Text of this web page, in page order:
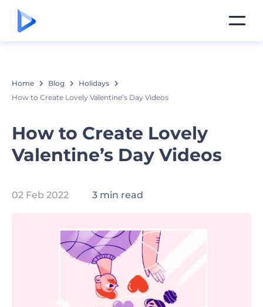
Home Blog
Holidays
How to Create Lovely Valentine’s Day Videos
How to Create Lovely
Valentine’s Day Videos
02 Feb 2022 3 min read